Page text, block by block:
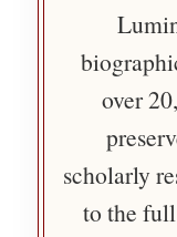
over
scholarly
to the